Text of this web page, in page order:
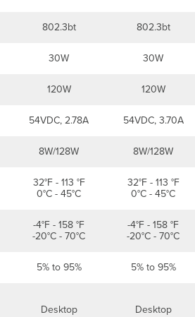
802.3bt 802.3bt
30W 30W
120W 120W
54VDC, 2.78A 54VDC, 3.70A
8W/128W 8W/128W
32°F - 113 °F
0°C - 45°C
32°F - 113 °F
0°C - 45°C
-4°F - 158 °F
-20°C - 70°C
-4°F - 158 °F
-20°C - 70°C
5% to 95% 5% to 95%
Desktop
Desktop